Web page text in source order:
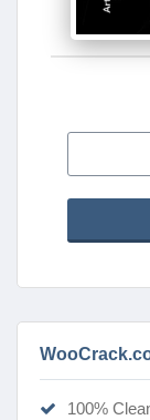
100%